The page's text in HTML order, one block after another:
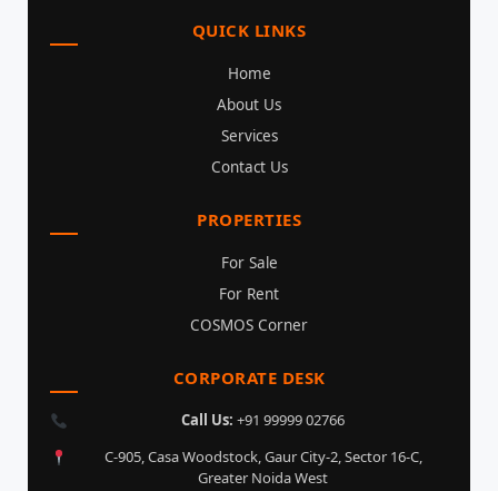
QUICK LINKS
Home
About Us
Services
Contact Us
PROPERTIES
For Sale
For Rent
COSMOS Corner
CORPORATE DESK
Call Us: +91 99999 02766
C-905, Casa Woodstock, Gaur City-2, Sector 16-C,
Greater Noida West